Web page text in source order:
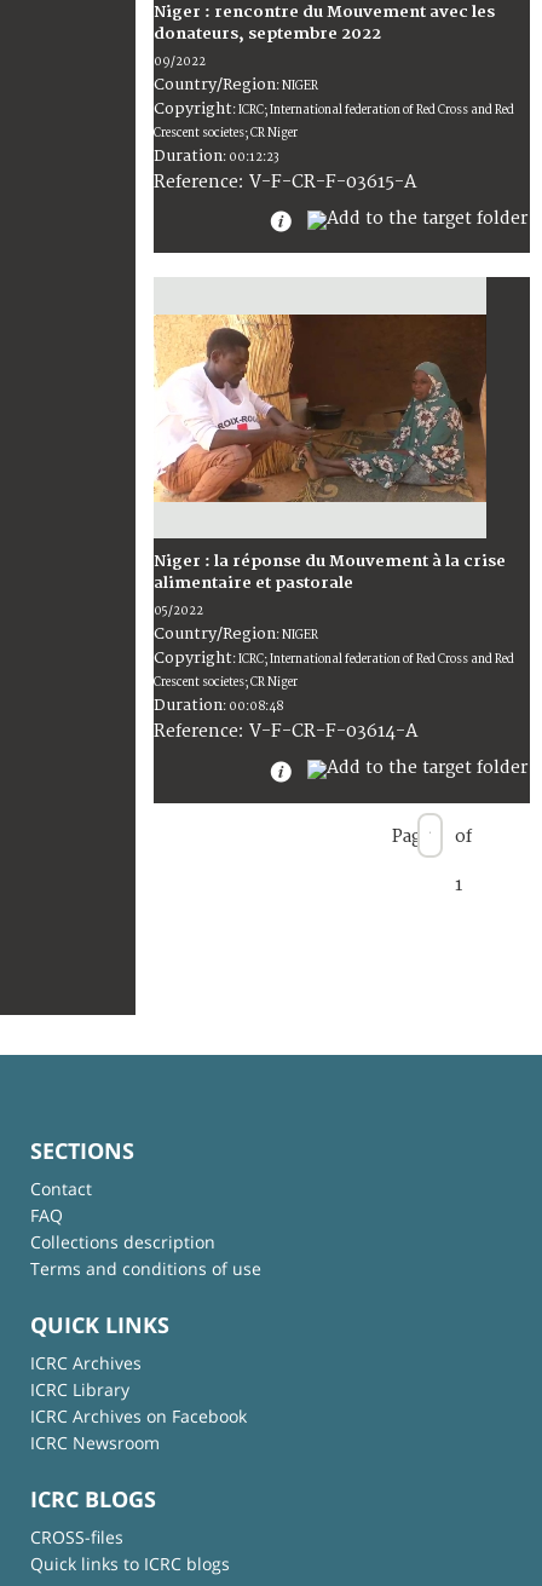
Niger : rencontre du Mouvement avec les
donateurs, septembre 2022
09/2022
Country/Region:NIGER
Copyright:ICRC; International federation of Red Cross and Red
Crescent societes; CR Niger
Duration: 00:12:23
Reference: V-F-CR-F-03615-A
Niger : la réponse du Mouvement à la crise
alimentaire et pastorale
05/2022
Country/Region:NIGER
Copyright:ICRC; International federation of Red Cross and Red
Crescent societes; CR Niger
Duration: 00:08:48
Reference: V-F-CR-F-03614-A
Page of
1
SECTIONS
Contact
FAQ
Collections description
Terms and conditions of use
QUICK LINKS
ICRC Archives
ICRC Library
ICRC Archives on Facebook
ICRC Newsroom
ICRC BLOGS
CROSS-files
Quick links to ICRC blogs